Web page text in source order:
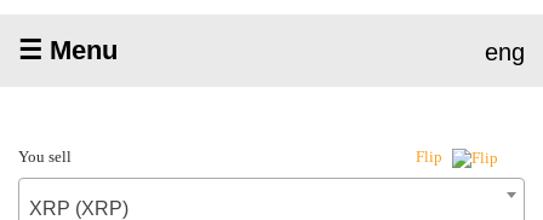
☰ Menu eng
You sell Flip
XRP (XRP)